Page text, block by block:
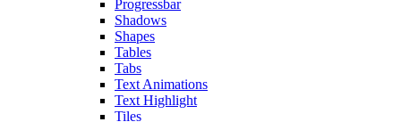
Progressbar
Shadows
Shapes
Tables
Tabs
Text Animations
Text Highlight
Tiles